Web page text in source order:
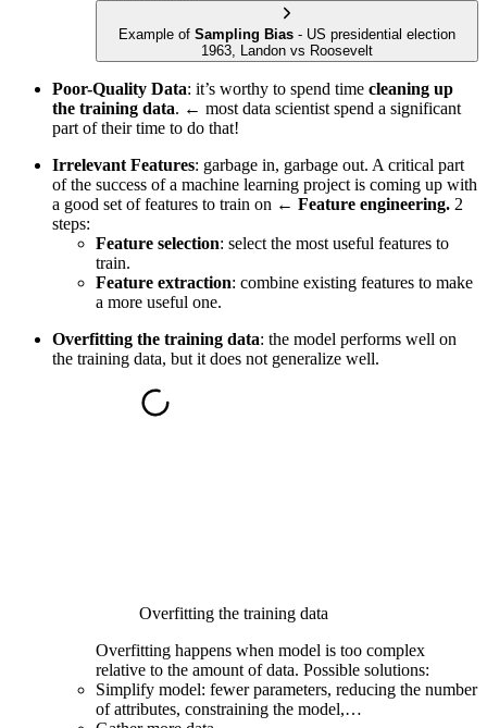
Example of Sampling Bias - US presidential election
1963, Landon vs Roosevelt
Poor-Quality Data: it’s worthy to spend time cleaning up
the training data. ← most data scientist spend a significant
part of their time to do that!
Irrelevant Features: garbage in, garbage out. A critical part
of the success of a machine learning project is coming up with
a good set of features to train on ← Feature engineering. 2
steps:
Feature selection: select the most useful features to
train.
Feature extraction: combine existing features to make
a more useful one.
Overfitting the training data: the model performs well on
the training data, but it does not generalize well.
Overfitting the training data
Overfitting happens when model is too complex
relative to the amount of data. Possible solutions:
Simplify model: fewer parameters, reducing the number
of attributes, constraining the model,…